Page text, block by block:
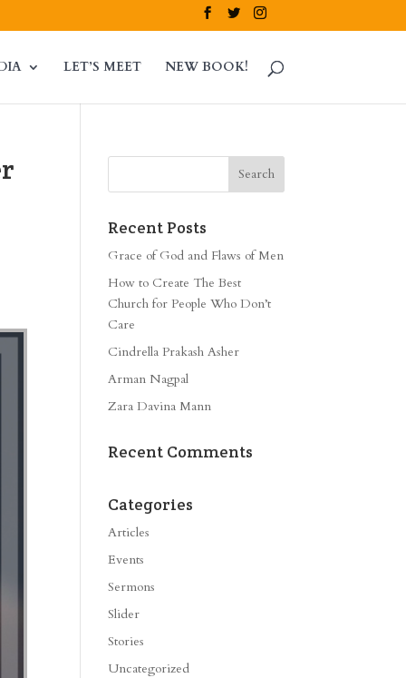
LET’S MEET NEW BOOK!
Recent Posts
Grace of God and Flaws of Men
How to Create The Best
Church for People Who Don’t
Care
Cindrella Prakash Asher
Arman Nagpal
Zara Davina Mann
Recent Comments
Categories
Articles
Events
Sermons
Slider
Stories
Uncategorized